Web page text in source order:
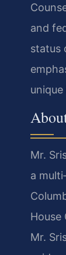
and
status
Mr.
a
House
Mr.